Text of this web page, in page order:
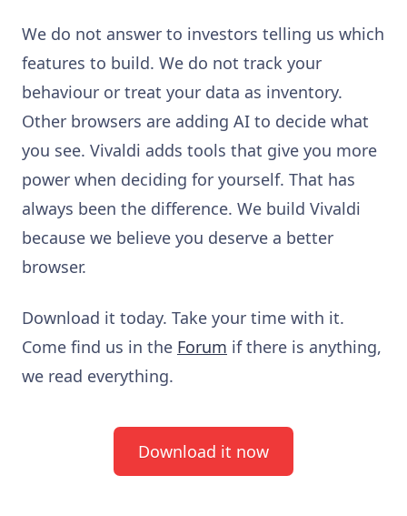
We do not answer to investors telling us which
features to build. We do not track your
behaviour or treat your data as inventory.
Other browsers are adding AI to decide what
you see. Vivaldi adds tools that give you more
power when deciding for yourself. That has
always been the difference. We build Vivaldi
because we believe you deserve a better
browser.
Download it today. Take your time with it.
Come find us in the Forum if there is anything,
we read everything.
Download it now